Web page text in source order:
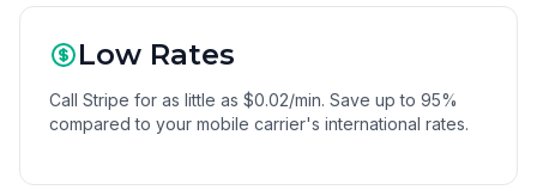
Low Rates
Call Stripe for as little as $0.02/min. Save up to 95%
compared to your mobile carrier's international rates.